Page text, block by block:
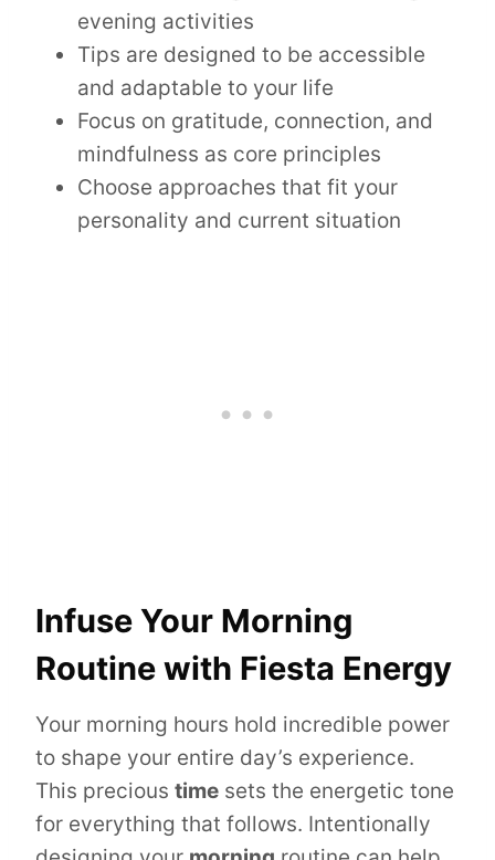
evening activities
Tips are designed to be accessible
and adaptable to your life
Focus on gratitude, connection, and
mindfulness as core principles
Choose approaches that fit your
personality and current situation
Infuse Your Morning
Routine with Fiesta Energy
Your morning hours hold incredible power
to shape your entire day’s experience.
This precious time sets the energetic tone
for everything that follows. Intentionally